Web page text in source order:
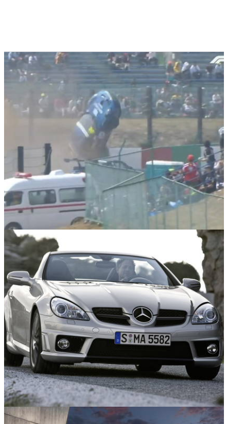
Motorsport 30/03/26
Watch a Porsche Clear the Fence at Suzuka in
Terrifying Crash
Features 19/03/26